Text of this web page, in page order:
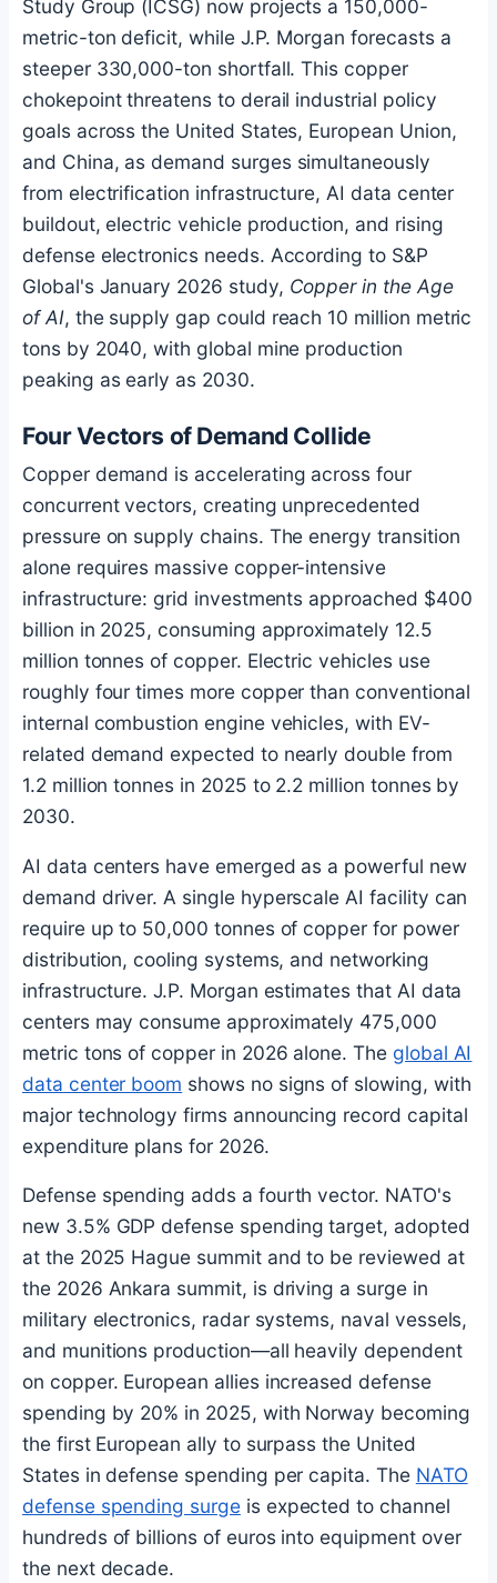
Study Group (ICSG) now projects a 150,000-
metric-ton deficit, while J.P. Morgan forecasts a
steeper 330,000-ton shortfall. This copper
chokepoint threatens to derail industrial policy
goals across the United States, European Union,
and China, as demand surges simultaneously
from electrification infrastructure, AI data center
buildout, electric vehicle production, and rising
defense electronics needs. According to S&P
Global's January 2026 study, Copper in the Age
of AI, the supply gap could reach 10 million metric
tons by 2040, with global mine production
peaking as early as 2030.
Four Vectors of Demand Collide
Copper demand is accelerating across four
concurrent vectors, creating unprecedented
pressure on supply chains. The energy transition
alone requires massive copper-intensive
infrastructure: grid investments approached $400
billion in 2025, consuming approximately 12.5
million tonnes of copper. Electric vehicles use
roughly four times more copper than conventional
internal combustion engine vehicles, with EV-
related demand expected to nearly double from
1.2 million tonnes in 2025 to 2.2 million tonnes by
2030.
AI data centers have emerged as a powerful new
demand driver. A single hyperscale AI facility can
require up to 50,000 tonnes of copper for power
distribution, cooling systems, and networking
infrastructure. J.P. Morgan estimates that AI data
centers may consume approximately 475,000
metric tons of copper in 2026 alone. The global AI
data center boom shows no signs of slowing, with
major technology firms announcing record capital
expenditure plans for 2026.
Defense spending adds a fourth vector. NATO's
new 3.5% GDP defense spending target, adopted
at the 2025 Hague summit and to be reviewed at
the 2026 Ankara summit, is driving a surge in
military electronics, radar systems, naval vessels,
and munitions production—all heavily dependent
on copper. European allies increased defense
spending by 20% in 2025, with Norway becoming
the first European ally to surpass the United
States in defense spending per capita. The NATO
defense spending surgeis expected to channel
hundreds of billions of euros into equipment over
the next decade.